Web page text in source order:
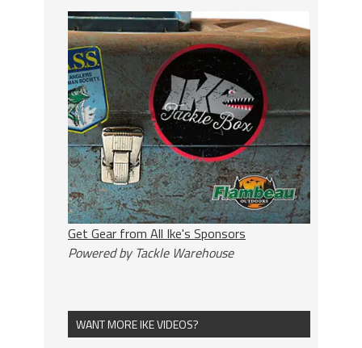
Get Gear from All Ike's Sponsors
Powered by Tackle Warehouse
WANT MORE IKE VIDEOS?